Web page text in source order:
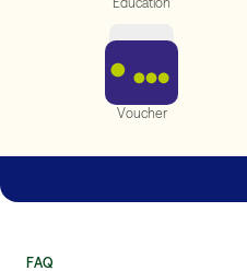
Voucher
FAQ